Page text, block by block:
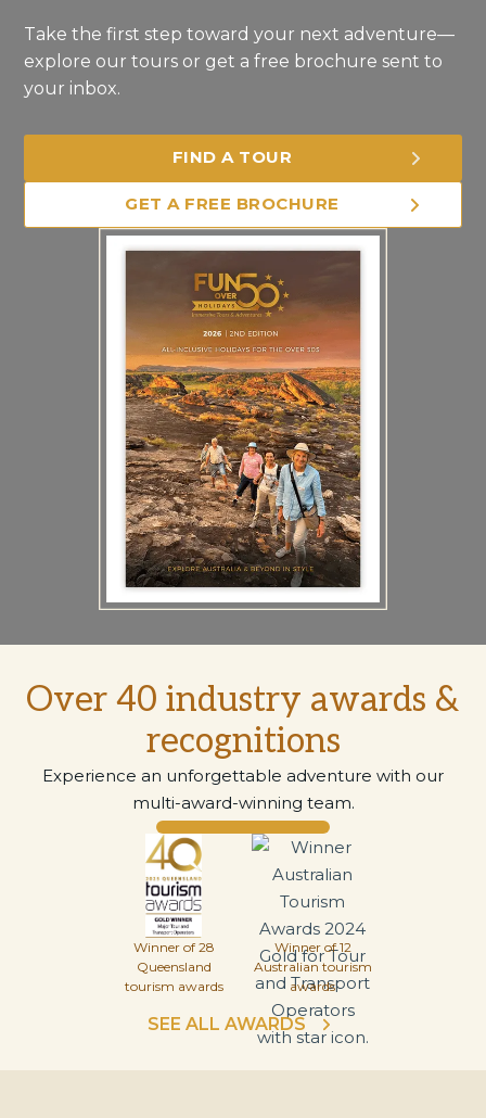
Take the first step toward your next adventure—
explore our tours or get a free brochure sent to
your inbox.
FIND A TOUR
GET A FREE BROCHURE
Over 40 industry awards &
recognitions
Experience an unforgettable adventure with our
multi-award-winning team.
Winner of 28
Queensland
tourism awards
Winner of 12
Australian tourism
awards
SEE ALL AWARDS